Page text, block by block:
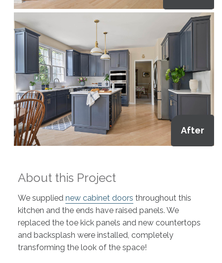
After
About this Project
We supplied new cabinet doors throughout this
kitchen and the ends have raised panels. We
replaced the toe kick panels and new countertops
and backsplash were installed, completely
transforming the look of the space!